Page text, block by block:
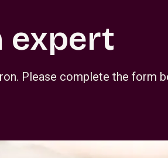
expert
Please complete the form